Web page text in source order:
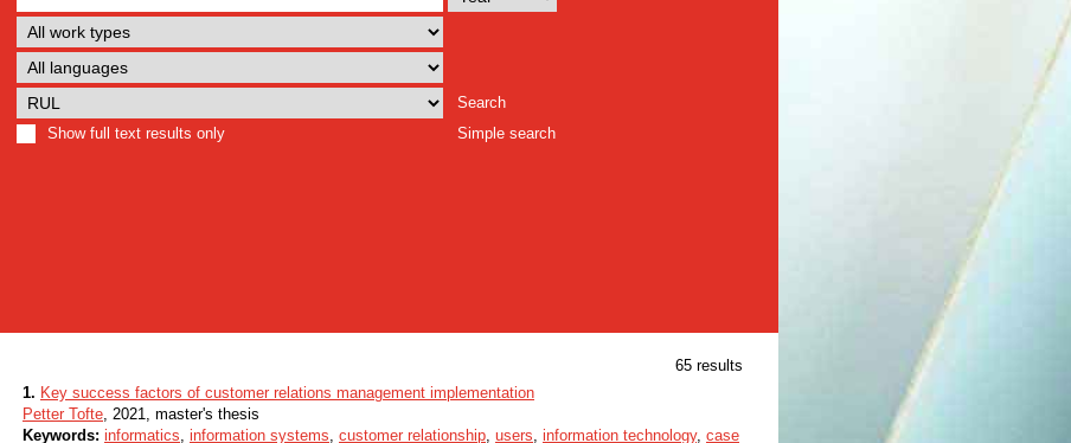
Search
Show full text results only
Simple search
65 results
1. Key success factors of customer relations management implementation
Petter Tofte, 2021, master's thesis
Keywords: informatics, information systems, customer relationship, users, information technology, case